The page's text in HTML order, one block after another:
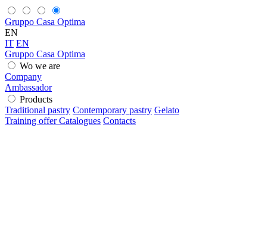
Gruppo Casa Optima
EN
IT EN
Gruppo Casa Optima
Wo we are
Company
Ambassador
Products
Traditional pastry Contemporary pastry Gelato
Training offerCatalogues Contacts